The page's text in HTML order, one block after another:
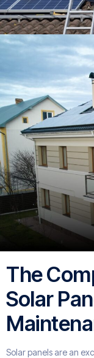
The
Solar
Solar panels are an